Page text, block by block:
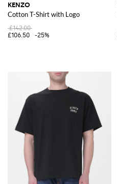
KENZO
Cotton T-Shirt with Logo
£142.00
£106.50
-25%